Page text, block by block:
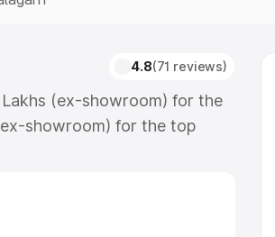
4.8(71 reviews)
(ex-showroom) for the
showroom) for the top
which includes RTO or